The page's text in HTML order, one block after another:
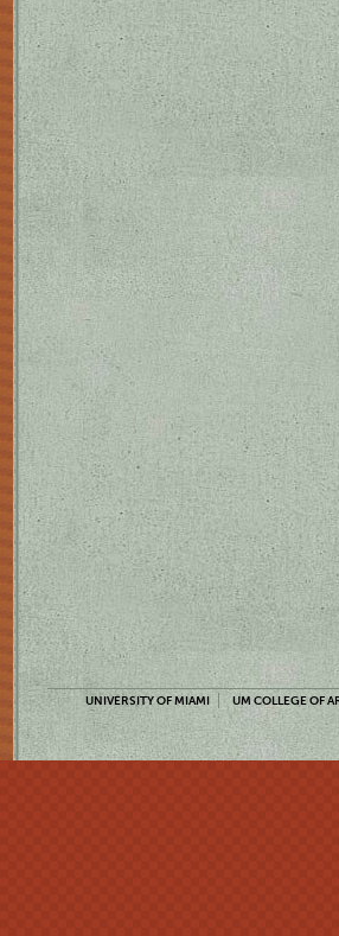
UNIVERSITY OF MIAMI UM COLLEGE OF